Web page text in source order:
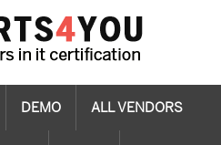
DEMO ALL VENDORS